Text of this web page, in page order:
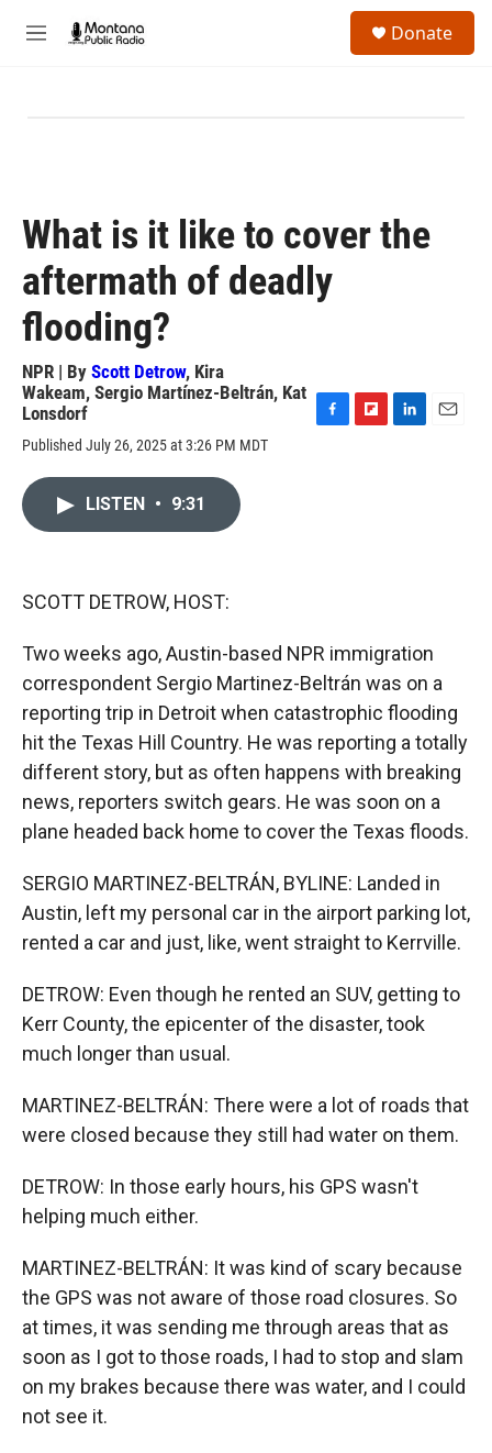
M
Donate
What is it like to cover the
aftermath of deadly
flooding?
NPR | By Scott Detrow, Kira
Wakeam, Sergio Martínez-Beltrán, Kat
Lonsdorf
Published July 26, 2025 at 3:26 PM MDT
F
F
L
LISTEN • 9:31
SCOTT DETROW, HOST:
Two weeks ago, Austin-based NPR immigration
correspondent Sergio Martinez-Beltrán was on a
reporting trip in Detroit when catastrophic flooding
hit the Texas Hill Country. He was reporting a totally
different story, but as often happens with breaking
news, reporters switch gears. He was soon on a
plane headed back home to cover the Texas floods.
SERGIO MARTINEZ-BELTRÁN, BYLINE: Landed in
Austin, left my personal car in the airport parking lot,
rented a car and just, like, went straight to Kerrville.
DETROW: Even though he rented an SUV, getting to
Kerr County, the epicenter of the disaster, took
much longer than usual.
MARTINEZ-BELTRÁN: There were a lot of roads that
were closed because they still had water on them.
DETROW: In those early hours, his GPS wasn't
helping much either.
MARTINEZ-BELTRÁN: It was kind of scary because
the GPS was not aware of those road closures. So
at times, it was sending me through areas that as
soon as I got to those roads, I had to stop and slam
on my brakes because there was water, and I could
not see it.